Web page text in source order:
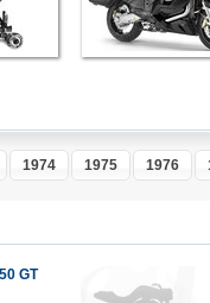
1974 1975 1976
GT